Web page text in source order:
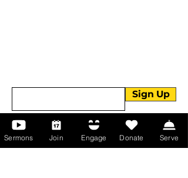
Sign Up
Sermons Join Engage Donate Serve